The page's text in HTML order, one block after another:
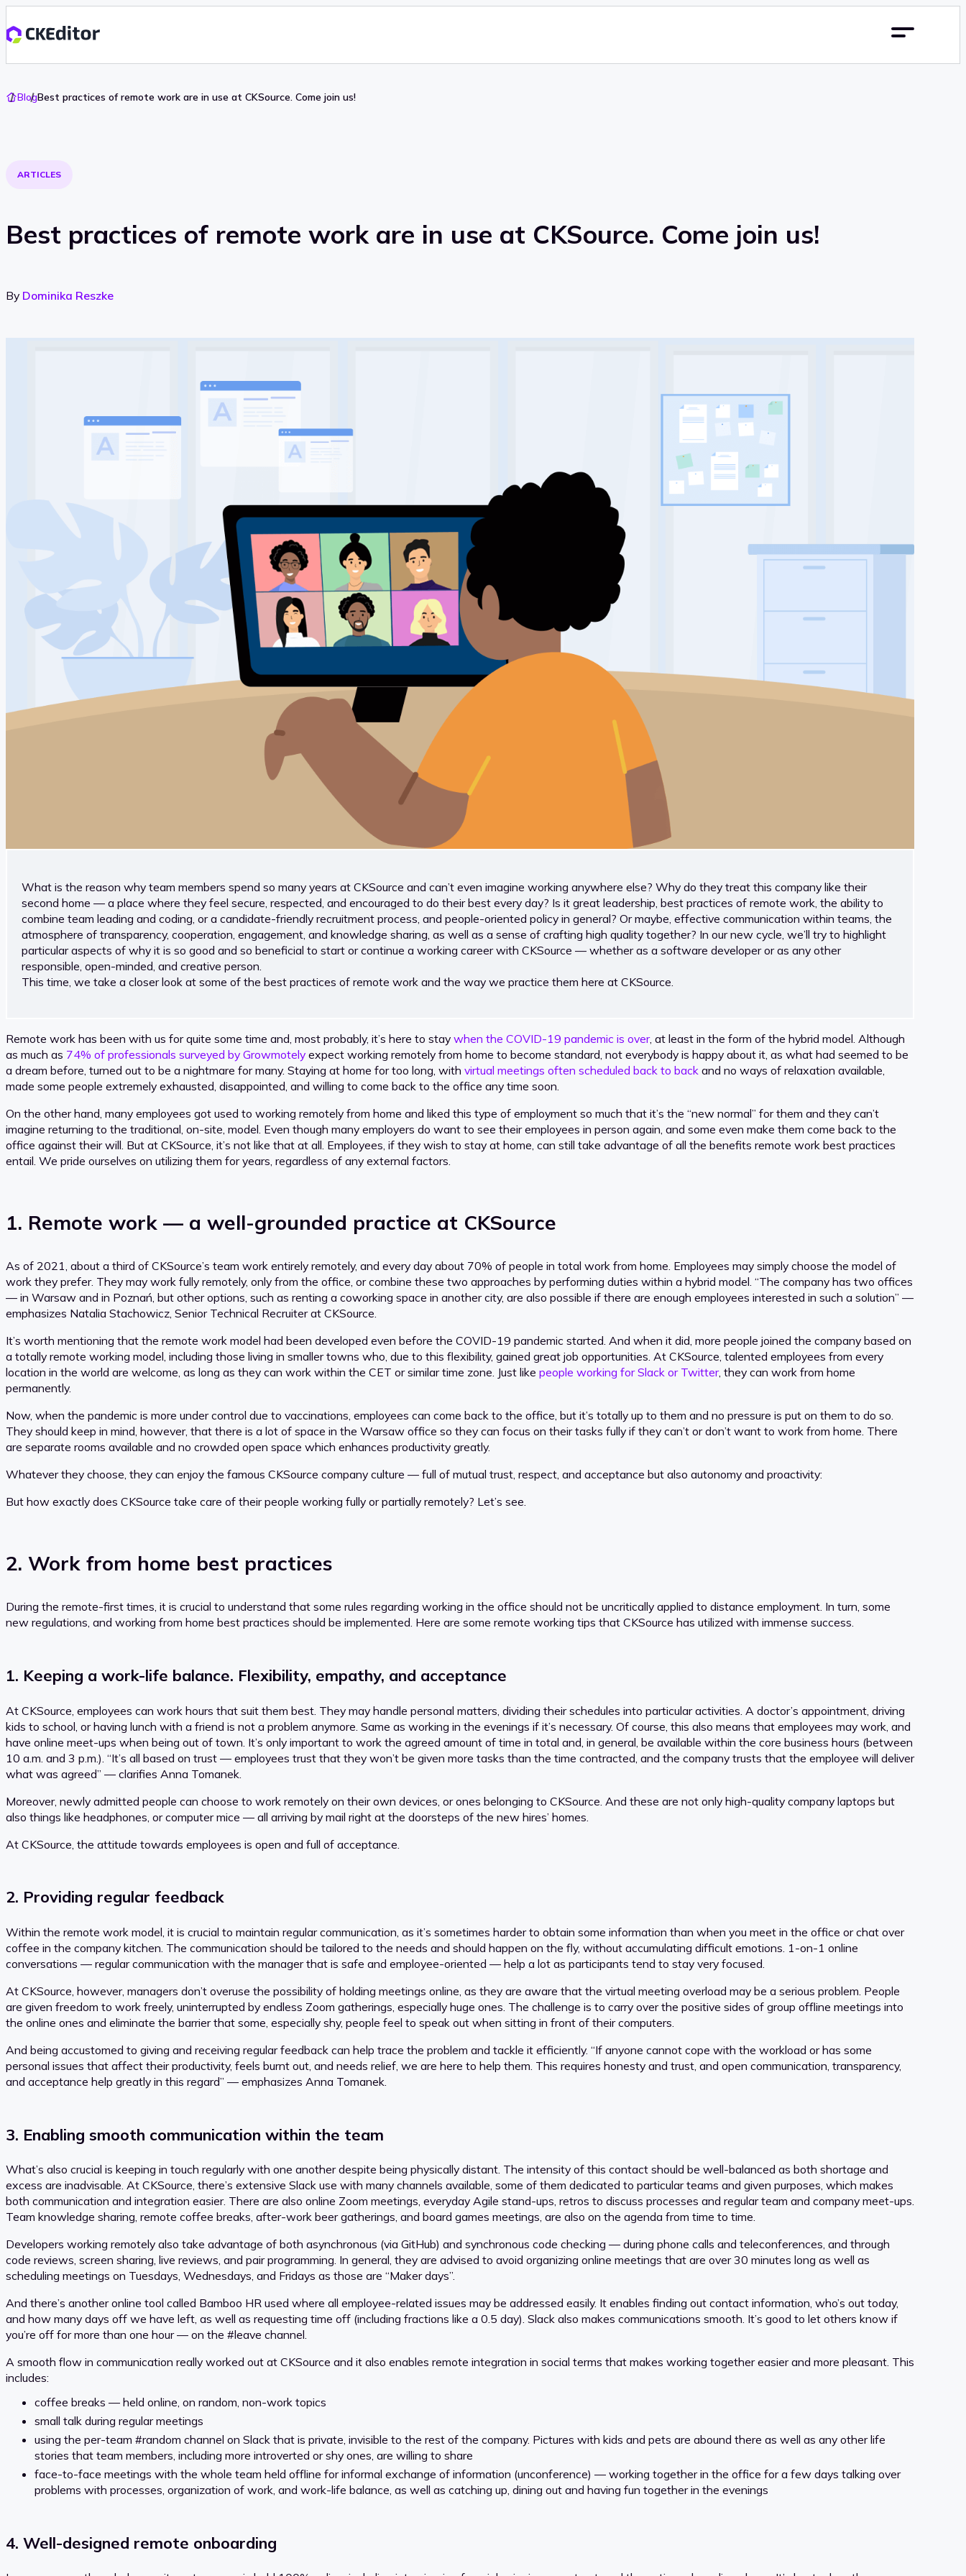
GoBlogBest practices of remote work are in use at CKSource. Come join us!
ARTICLES
Best practices of remote work are in use at CKSource. Come join us!
By Dominika Reszke
What is the reason why team members spend so many years at CKSource and can’t even imagine working anywhere else? Why do they treat this company like their
second home — a place where they feel secure, respected, and encouraged to do their best every day? Is it great leadership, best practices of remote work, the ability to
combine team leading and coding, or a candidate-friendly recruitment process, and people-oriented policy in general? Or maybe, effective communication within teams, the
atmosphere of transparency, cooperation, engagement, and knowledge sharing, as well as a sense of crafting high quality together? In our new cycle, we’ll try to highlight
particular aspects of why it is so good and so beneficial to start or continue a working career with CKSource — whether as a software developer or as any other
responsible, open-minded, and creative person.
This time, we take a closer look at some of the best practices of remote work and the way we practice them here at CKSource.
Remote work has been with us for quite some time and, most probably, it’s here to stay when the COVID-19 pandemic is over, at least in the form of the hybrid model. Although
as much as 74% of professionals surveyed by Growmotely expect working remotely from home to become standard, not everybody is happy about it, as what had seemed to be
a dream before, turned out to be a nightmare for many. Staying at home for too long, with virtual meetings often scheduled back to back and no ways of relaxation available,
made some people extremely exhausted, disappointed, and willing to come back to the office any time soon.
On the other hand, many employees got used to working remotely from home and liked this type of employment so much that it’s the “new normal” for them and they can’t
imagine returning to the traditional, on-site, model. Even though many employers do want to see their employees in person again, and some even make them come back to the
office against their will. But at CKSource, it’s not like that at all. Employees, if they wish to stay at home, can still take advantage of all the benefits remote work best practices
entail. We pride ourselves on utilizing them for years, regardless of any external factors.
1. Remote work — a well-grounded practice at CKSource
As of 2021, about a third of CKSource’s team work entirely remotely, and every day about 70% of people in total work from home. Employees may simply choose the model of
work they prefer. They may work fully remotely, only from the office, or combine these two approaches by performing duties within a hybrid model. “The company has two offices
— in Warsaw and in Poznań, but other options, such as renting a coworking space in another city, are also possible if there are enough employees interested in such a solution” —
emphasizes Natalia Stachowicz, Senior Technical Recruiter at CKSource.
It’s worth mentioning that the remote work model had been developed even before the COVID-19 pandemic started. And when it did, more people joined the company based on
a totally remote working model, including those living in smaller towns who, due to this flexibility, gained great job opportunities. At CKSource, talented employees from every
location in the world are welcome, as long as they can work within the CET or similar time zone. Just like people working for Slack or Twitter, they can work from home
permanently.
Now, when the pandemic is more under control due to vaccinations, employees can come back to the office, but it’s totally up to them and no pressure is put on them to do so.
They should keep in mind, however, that there is a lot of space in the Warsaw office so they can focus on their tasks fully if they can’t or don’t want to work from home. There
are separate rooms available and no crowded open space which enhances productivity greatly.
Whatever they choose, they can enjoy the famous CKSource company culture — full of mutual trust, respect, and acceptance but also autonomy and proactivity:
But how exactly does CKSource take care of their people working fully or partially remotely? Let’s see.
2. Work from home best practices
During the remote-first times, it is crucial to understand that some rules regarding working in the office should not be uncritically applied to distance employment. In turn, some
new regulations, and working from home best practices should be implemented. Here are some remote working tips that CKSource has utilized with immense success.
1. Keeping a work-life balance. Flexibility, empathy, and acceptance
At CKSource, employees can work hours that suit them best. They may handle personal matters, dividing their schedules into particular activities. A doctor’s appointment, driving
kids to school, or having lunch with a friend is not a problem anymore. Same as working in the evenings if it’s necessary. Of course, this also means that employees may work, and
have online meet-ups when being out of town. It’s only important to work the agreed amount of time in total and, in general, be available within the core business hours (between
10 a.m. and 3 p.m.). “It’s all based on trust — employees trust that they won’t be given more tasks than the time contracted, and the company trusts that the employee will deliver
what was agreed” — clarifies Anna Tomanek.
Moreover, newly admitted people can choose to work remotely on their own devices, or ones belonging to CKSource. And these are not only high-quality company laptops but
also things like headphones, or computer mice — all arriving by mail right at the doorsteps of the new hires’ homes.
At CKSource, the attitude towards employees is open and full of acceptance.
2. Providing regular feedback
Within the remote work model, it is crucial to maintain regular communication, as it’s sometimes harder to obtain some information than when you meet in the office or chat over
coffee in the company kitchen. The communication should be tailored to the needs and should happen on the fly, without accumulating difficult emotions. 1-on-1 online
conversations — regular communication with the manager that is safe and employee-oriented — help a lot as participants tend to stay very focused.
At CKSource, however, managers don’t overuse the possibility of holding meetings online, as they are aware that the virtual meeting overload may be a serious problem. People
are given freedom to work freely, uninterrupted by endless Zoom gatherings, especially huge ones. The challenge is to carry over the positive sides of group offline meetings into
the online ones and eliminate the barrier that some, especially shy, people feel to speak out when sitting in front of their computers.
And being accustomed to giving and receiving regular feedback can help trace the problem and tackle it efficiently. “If anyone cannot cope with the workload or has some
personal issues that affect their productivity, feels burnt out, and needs relief, we are here to help them. This requires honesty and trust, and open communication, transparency,
and acceptance help greatly in this regard” — emphasizes Anna Tomanek.
3. Enabling smooth communication within the team
What’s also crucial is keeping in touch regularly with one another despite being physically distant. The intensity of this contact should be well-balanced as both shortage and
excess are inadvisable. At CKSource, there’s extensive Slack use with many channels available, some of them dedicated to particular teams and given purposes, which makes
both communication and integration easier. There are also online Zoom meetings, everyday Agile stand-ups, retros to discuss processes and regular team and company meet-ups.
Team knowledge sharing, remote coffee breaks, after-work beer gatherings, and board games meetings, are also on the agenda from time to time.
Developers working remotely also take advantage of both asynchronous (via GitHub) and synchronous code checking — during phone calls and teleconferences, and through
code reviews, screen sharing, live reviews, and pair programming. In general, they are advised to avoid organizing online meetings that are over 30 minutes long as well as
scheduling meetings on Tuesdays, Wednesdays, and Fridays as those are “Maker days”.
And there’s another online tool called Bamboo HR used where all employee-related issues may be addressed easily. It enables finding out contact information, who’s out today,
and how many days off we have left, as well as requesting time off (including fractions like a 0.5 day). Slack also makes communications smooth. It’s good to let others know if
you’re off for more than one hour — on the #leave channel.
A smooth flow in communication really worked out at CKSource and it also enables remote integration in social terms that makes working together easier and more pleasant. This
includes:
coffee breaks — held online, on random, non-work topics
small talk during regular meetings
using the per-team #random channel on Slack that is private, invisible to the rest of the company. Pictures with kids and pets are abound there as well as any other life
stories that team members, including more introverted or shy ones, are willing to share
face-to-face meetings with the whole team held offline for informal exchange of information (unconference) — working together in the office for a few days talking over
problems with processes, organization of work, and work-life balance, as well as catching up, dining out and having fun together in the evenings
4. Well-designed remote onboarding